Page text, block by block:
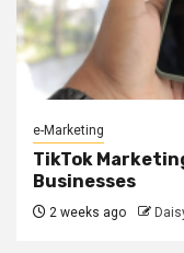
e-Marketing
TikTok
Businesses
2 weeks ago